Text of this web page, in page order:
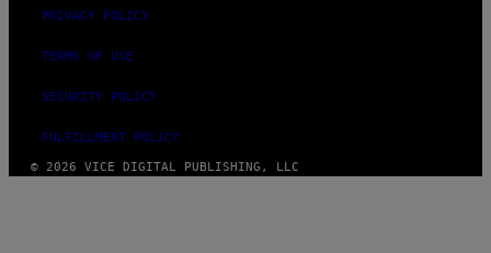
PRIVACY POLICY
TERMS OF USE
SECURITY POLICY
FULFILLMENT POLICY
© 2026 VICE DIGITAL PUBLISHING, LLC